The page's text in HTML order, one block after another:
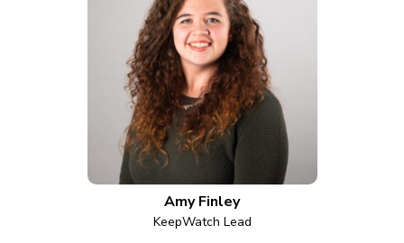
Amy Finley
KeepWatch Lead